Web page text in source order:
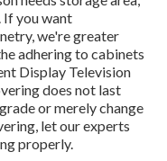
If you want
we're greater
adhering to cabinets
Display Television
does not last
or merely change
let our experts
properly.